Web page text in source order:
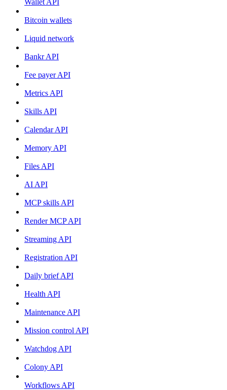
Bitcoin wallets
Liquid network
Bankr API
Fee payer API
Metrics API
Skills API
Calendar API
Memory API
Files API
AI API
MCP skills API
Render MCP API
Streaming API
Registration API
Daily brief API
Health API
Maintenance API
Mission control API
Watchdog API
Colony API
Workflows API